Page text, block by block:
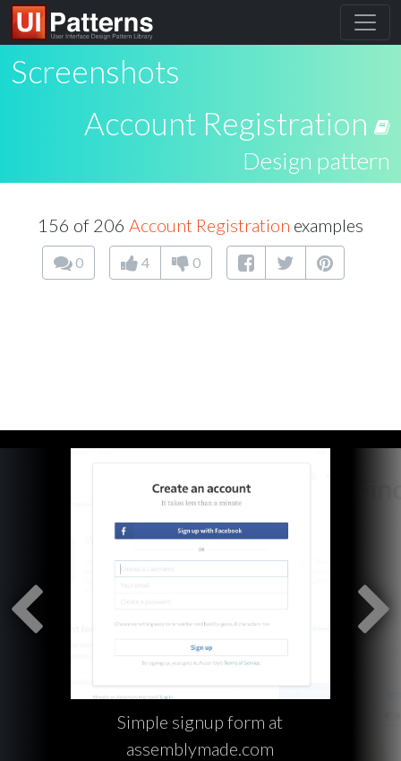
Screenshots
Account Registration
Design pattern
156 of 206 Account Registration examples
0 4 0
Simple signup form at
assemblymade.com